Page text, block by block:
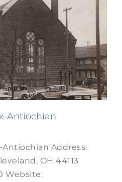
Antiochian
Address:
OH 44113
Website: